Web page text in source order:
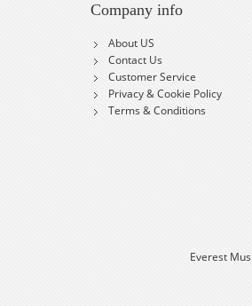
Company info
About US
Contact Us
Customer Service
Privacy & Cookie Policy
Terms & Conditions
Everest